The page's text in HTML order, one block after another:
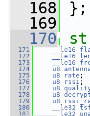
  168
};
  169
  170
  171
__le16
  172
__le16
  173
__le16
  174
u8
  175
u8 rate ;
  176
u8 rssi ;
  177
u8
  178
u8
  179
u8
  180
__le32
  181
__le32